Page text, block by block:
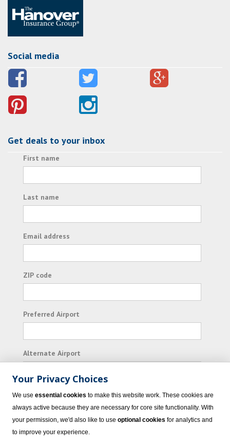
Social media
Get deals to your inbox
First name
Last name
Email address
ZIP code
Preferred Airport
Alternate Airport
I consent to receiving promotional emails from
Vacation Express and its affiliated companies.
Your Privacy Choices
We use essential cookies to make this website work. These cookies are
always active because they are necessary for core site functionality. With
your permission, we'd also like to use optional cookies for analytics and
to improve your experience.